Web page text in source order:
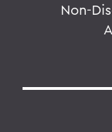
Non-